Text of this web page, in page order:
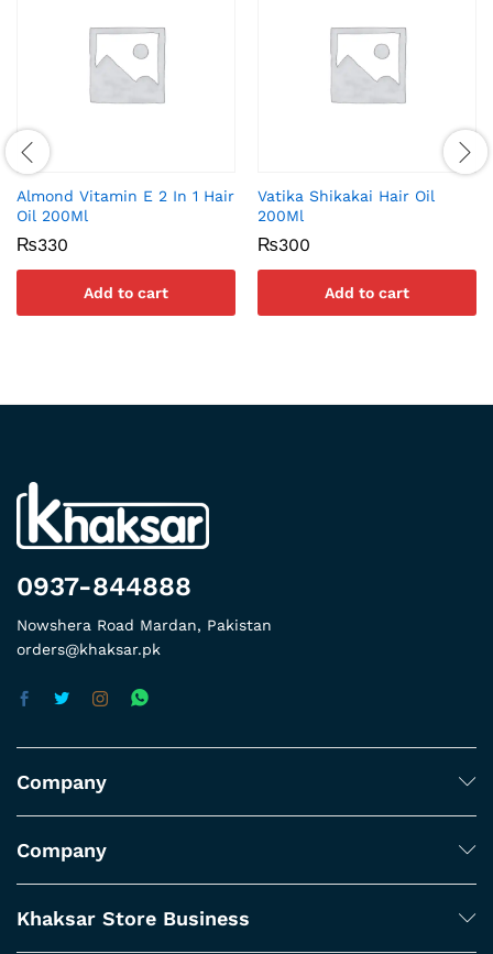
Almond Vitamin E 2 In 1 Hair
Oil 200Ml
₨330
Add to cart
Vatika Shikakai Hair Oil
200Ml
₨300
Add to cart
0937-844888
Nowshera Road Mardan, Pakistan
orders@khaksar.pk
Company
Company
Khaksar Store Business